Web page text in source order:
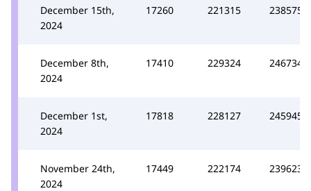
December 15th,
2024
17260 221315 238575
December 8th,
2024
17410 229324 246734
December 1st,
2024
17818 228127 245945
November 24th,
2024
17449 222174 239623